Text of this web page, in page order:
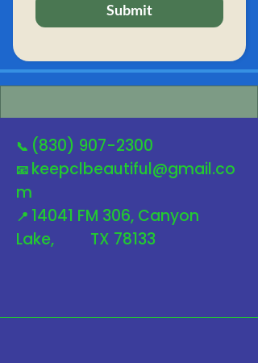
Submit
📞 (830) 907-2300
📧 keepclbeautiful@gmail.co
m
📍 14041 FM 306, Canyon
Lake, TX 78133